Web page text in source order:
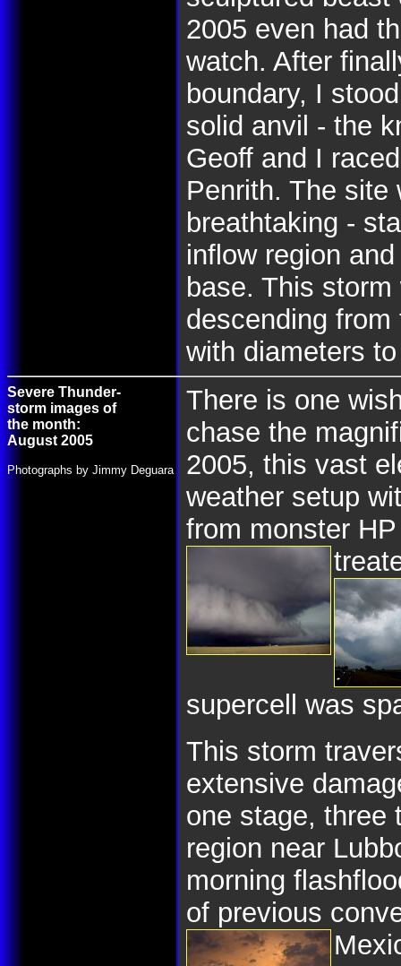
2005 even had
watch. After
boundary, I
solid anvil - the
Geoff and I
Penrith. The site
breathtaking -
inflow region
base. This
descending
with diameters
Severe Thunder-
storm images of
the month:
August 2005
Photographs by Jimmy Deguara
There is one
chase the
2005, this vast
weather setup
from monster
supercell was
This storm
extensive
one stage, three
region near
morning
of previous